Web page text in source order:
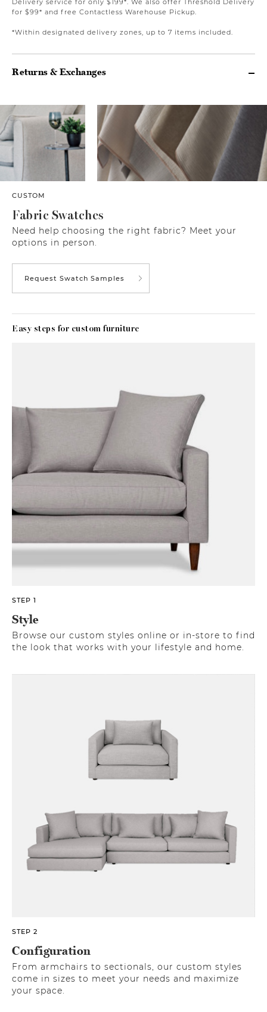
Delivery service for only $199*. We also offer Threshold Delivery
for $99* and free Contactless Warehouse Pickup.
*Within designated delivery zones, up to 7 items included.
Returns & Exchanges
CUSTOM
Fabric Swatches
Need help choosing the right fabric? Meet your
options in person.
Request Swatch Samples
Easy steps for custom furniture
STEP 1
Style
Browse our custom styles online or in-store to find
the look that works with your lifestyle and home.
STEP 2
Configuration
From armchairs to sectionals, our custom styles
come in sizes to meet your needs and maximize
your space.